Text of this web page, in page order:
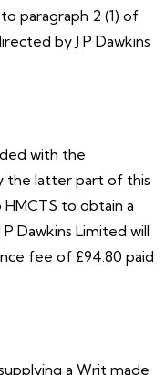
paragraph 2 (1) of
by J P Dawkins
with the
the latter part of this
to obtain a
Dawkins Limited will
fee of £94.80 paid
a Writ made